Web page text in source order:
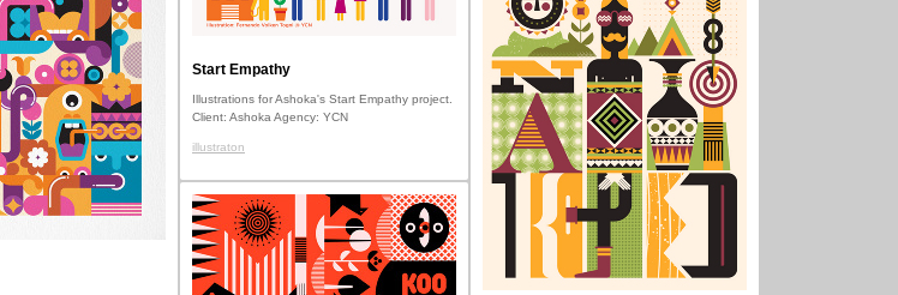
Start Empathy
Illustrations for Ashoka's Start Empathy project.
Client: Ashoka Agency: YCN
illustraton